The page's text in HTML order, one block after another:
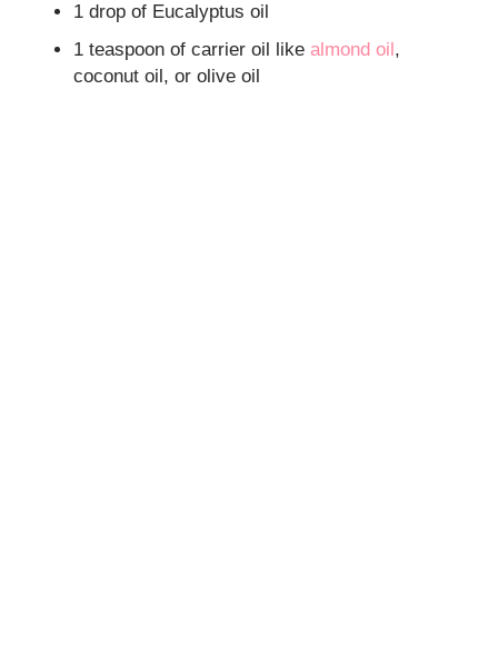
1 drop of Eucalyptus oil
1 teaspoon of carrier oil likealmond oil,
coconut oil, or olive oil